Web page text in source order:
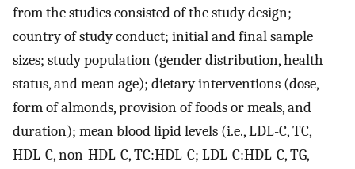
from the studies consisted of the study design;
country of study conduct; initial and final sample
sizes; study population (gender distribution, health
status, and mean age); dietary interventions (dose,
form of almonds, provision of foods or meals, and
duration); mean blood lipid levels (i.e., LDL-C, TC,
HDL-C, non-HDL-C, TC:HDL-C; LDL-C:HDL-C, TG,